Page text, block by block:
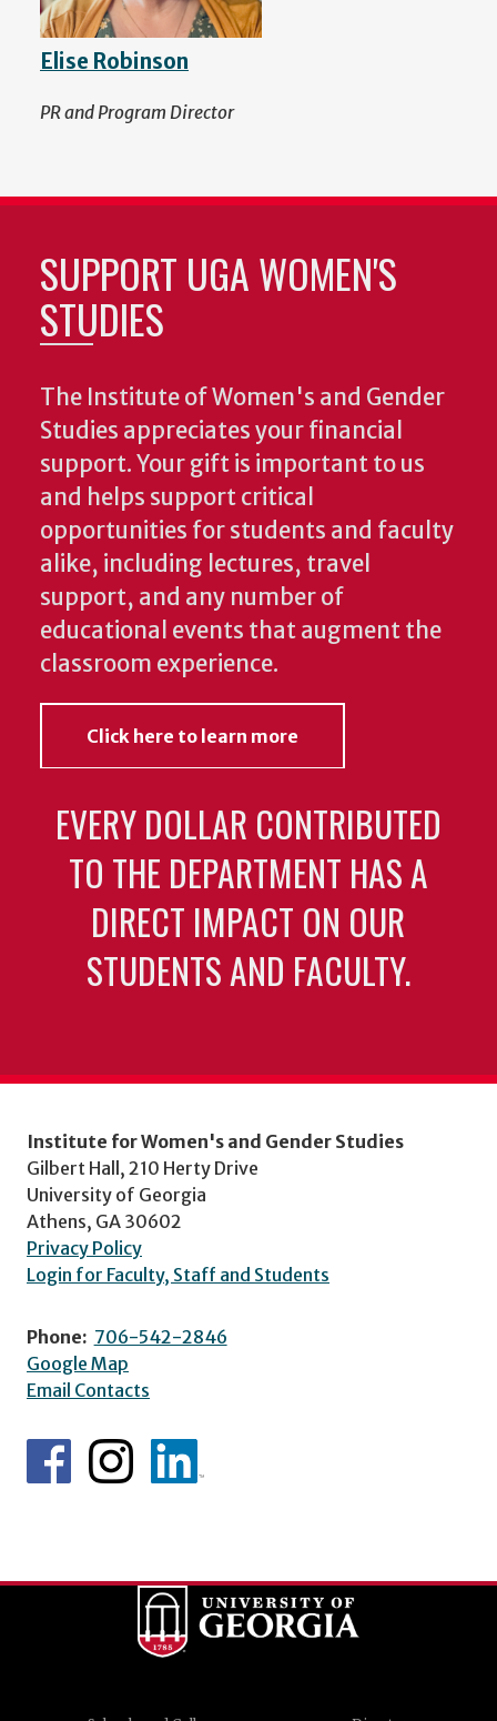
Elise Robinson
PR and Program Director
SUPPORT UGA WOMEN'S
STUDIES
The Institute of Women's and Gender
Studies appreciates your financial
support. Your gift is important to us
and helps support critical
opportunities for students and faculty
alike, including lectures, travel
support, and any number of
educational events that augment the
classroom experience.
Click here to learn more
EVERY DOLLAR CONTRIBUTED
TO THE DEPARTMENT HAS A
DIRECT IMPACT ON OUR
STUDENTS AND FACULTY.
Institute for Women's and Gender Studies
Gilbert Hall, 210 Herty Drive
University of Georgia
Athens, GA 30602
Privacy Policy
Login for Faculty, Staff and Students
Phone: 706-542-2846
Google Map
Email Contacts